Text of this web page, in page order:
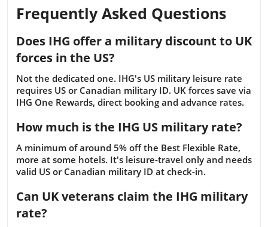
Frequently Asked Questions
Does IHG offer a military discount to UK
forces in the US?
Not the dedicated one. IHG's US military leisure rate
requires US or Canadian military ID. UK forces save via
IHG One Rewards, direct booking and advance rates.
How much is the IHG US military rate?
A minimum of around 5% off the Best Flexible Rate,
more at some hotels. It's leisure-travel only and needs
valid US or Canadian military ID at check-in.
Can UK veterans claim the IHG military
rate?